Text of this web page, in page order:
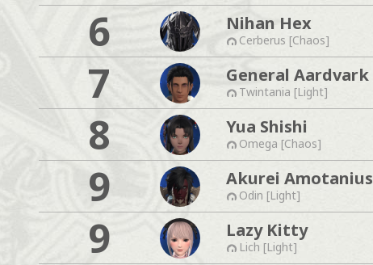
6 Nihan Hex
Cerberus [Chaos]
7 General Aardvark
Twintania [Light]
8 Yua Shishi
Omega [Chaos]
9 Akurei Amotanius
Odin [Light]
9 Lazy Kitty
Lich [Light]